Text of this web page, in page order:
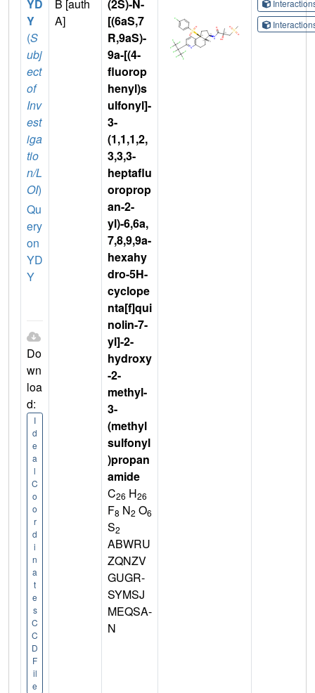
YD
Y
(S
ubj
ect
of
Inv
est
iga
tio
n/L
OI)
Qu
ery
on
YD
Y
Do
wn
loa
d:
I
d
e
a
l
C
o
o
r
d
i
n
a
t
e
s
C
C
D
F
il
e
B [auth
A]
(2S)-N-
[(6aS,7
R,9aS)-
9a-[(4-
fluorop
henyl)s
ulfonyl]-
3-
(1,1,1,2,
3,3,3-
heptaflu
oroprop
an-2-
yl)-6,6a,
7,8,9,9a-
hexahy
dro-5H-
cyclope
nta[f]qui
nolin-7-
yl]-2-
hydroxy
-2-
methyl-
3-
(methyl
sulfonyl
)propan
amide
C26 H26
F8 N2 O6
S2
ABWRU
ZQNZV
GUGR-
SYMSJ
MEQSA-
N